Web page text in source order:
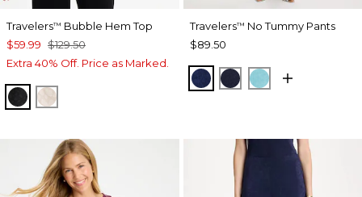
Travelers™ Bubble Hem Top
$59.99 $129.50
Extra 40% Off. Price as Marked.
TRAVELERS BLACK
SMOKEY TAUPE
Travelers™ No Tummy Pants
$89.50
MEDIEVAL BLUE
KINGS NAVY
TURQ BLUE